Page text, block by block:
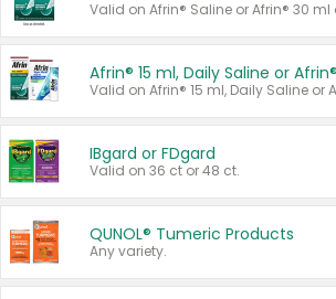
Valid on Afrin® Saline or Afrin® 30 ml
IBgard or FDgard
Valid on 36 ct or 48 ct.
QUNOL® Tumeric Products
Any variety.